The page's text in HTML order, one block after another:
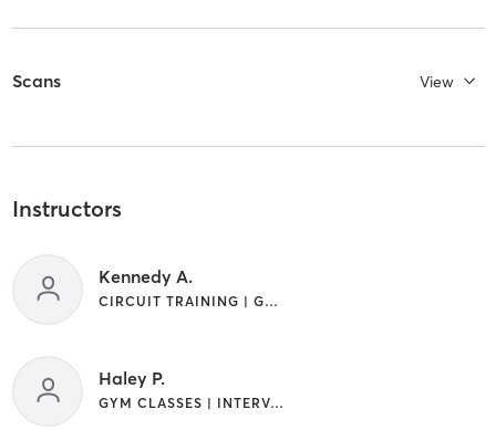
Scans View
Instructors
Kennedy A.
CIRCUIT TRAINING | GYM CLASSES | INTERVAL TRAINING
Haley P.
GYM CLASSES | INTERVAL TRAINING